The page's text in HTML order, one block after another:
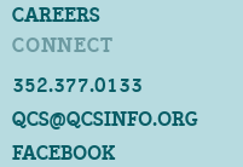
CAREERS
CONNECT
352.377.0133
QCS@QCSINFO.ORG
FACEBOOK